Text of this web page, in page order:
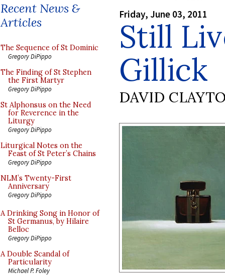
Recent News &
Articles
The Sequence of St Dominic
Gregory DiPippo
The Finding of St Stephen
the First Martyr
Gregory DiPippo
St Alphonsus on the Need
for Reverence in the
Liturgy
Gregory DiPippo
Liturgical Notes on the
Feast of St Peter’s Chains
Gregory DiPippo
NLM’s Twenty-First
Anniversary
Gregory DiPippo
A Drinking Song in Honor of
St Germanus, by Hilaire
Belloc
Gregory DiPippo
A Double Scandal of
Particularity
Michael P. Foley
Friday, June 03, 2011
Still
Gillick
DAVID